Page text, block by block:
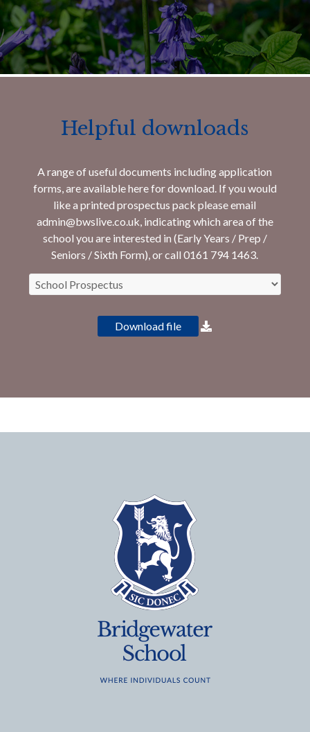
Helpful downloads
A range of useful documents including application
forms, are available here for download. If you would
like a printed prospectus pack please email
admin@bwslive.co.uk, indicating which area of the
school you are interested in (Early Years / Prep /
Seniors / Sixth Form), or call 0161 794 1463.